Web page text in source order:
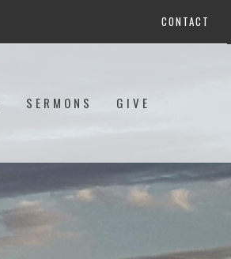
CONTACT
SERMONS GIVE